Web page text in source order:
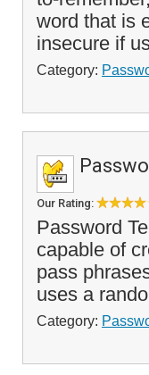
word that is
insecure if
Category:
Our Rating:
Password
capable of
pass
uses a
Category: